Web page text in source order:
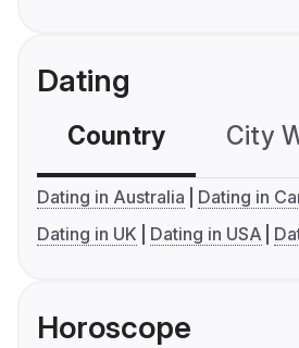
Dating
Country City
Dating in Australia
Dating in
Dating in UK
Dating in USA
Horoscope